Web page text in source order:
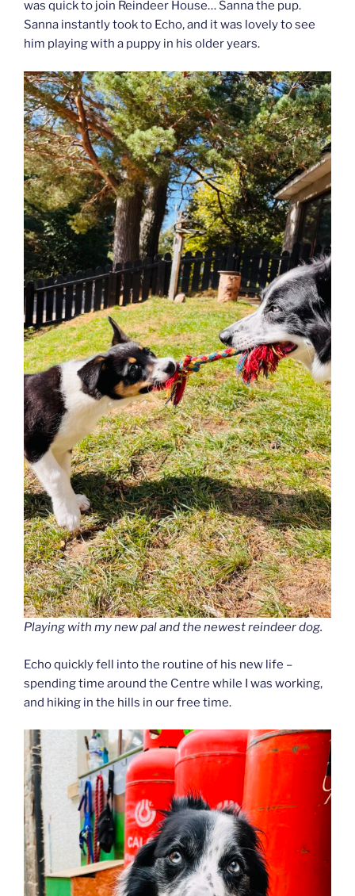
was quick to join Reindeer House… Sanna the pup.
Sanna instantly took to Echo, and it was lovely to see
him playing with a puppy in his older years.
Playing with my new pal and the newest reindeer dog.
Echo quickly fell into the routine of his new life –
spending time around the Centre while I was working,
and hiking in the hills in our free time.